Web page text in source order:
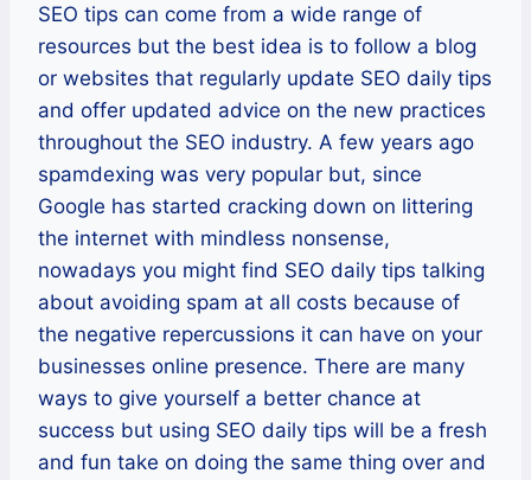
SEO tips can come from a wide range of
resources but the best idea is to follow a blog
or websites that regularly update SEO daily tips
and offer updated advice on the new practices
throughout the SEO industry. A few years ago
spamdexing was very popular but, since
Google has started cracking down on littering
the internet with mindless nonsense,
nowadays you might find SEO daily tips talking
about avoiding spam at all costs because of
the negative repercussions it can have on your
businesses online presence. There are many
ways to give yourself a better chance at
success but using SEO daily tips will be a fresh
and fun take on doing the same thing over and